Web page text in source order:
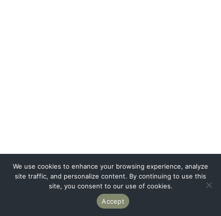
We use cookies to enhance your browsing experience, analyze
site traffic, and personalize content. By continuing to use this
site, you consent to our use of cookies.
Accept